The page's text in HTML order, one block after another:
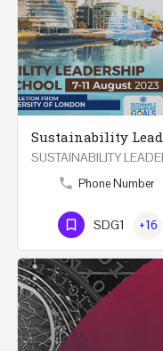
Sustainability
Phone Number
SDG1 +16